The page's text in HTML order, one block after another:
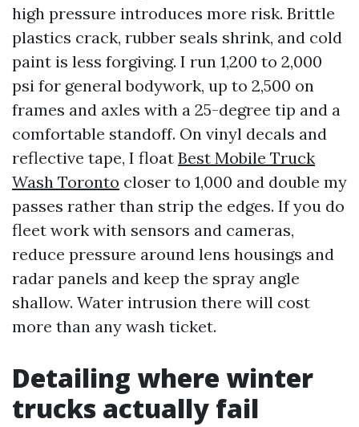
high pressure introduces more risk. Brittle
plastics crack, rubber seals shrink, and cold
paint is less forgiving. I run 1,200 to 2,000
psi for general bodywork, up to 2,500 on
frames and axles with a 25-degree tip and a
comfortable standoff. On vinyl decals and
reflective tape, I float Best Mobile Truck
Wash Toronto closer to 1,000 and double my
passes rather than strip the edges. If you do
fleet work with sensors and cameras,
reduce pressure around lens housings and
radar panels and keep the spray angle
shallow. Water intrusion there will cost
more than any wash ticket.
Detailing where winter
trucks actually fail